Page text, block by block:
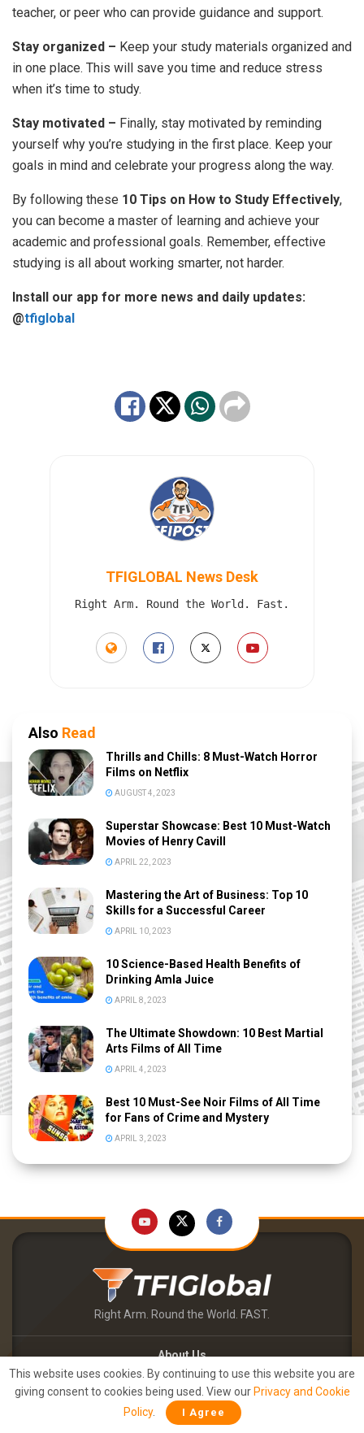
teacher, or peer who can provide guidance and support.
Stay organized – Keep your study materials organized and
in one place. This will save you time and reduce stress
when it’s time to study.
Stay motivated – Finally, stay motivated by reminding
yourself why you’re studying in the first place. Keep your
goals in mind and celebrate your progress along the way.
By following these 10 Tips on How to Study Effectively,
you can become a master of learning and achieve your
academic and professional goals. Remember, effective
studying is all about working smarter, not harder.
Install our app for more news and daily updates:
@tfiglobal
TFIGLOBAL News Desk
Right Arm. Round the World. Fast.
Also Read
Thrills and Chills: 8 Must-Watch Horror
Films on Netflix
AUGUST 4, 2023
Superstar Showcase: Best 10 Must-Watch
Movies of Henry Cavill
APRIL 22, 2023
Mastering the Art of Business: Top 10
Skills for a Successful Career
APRIL 10, 2023
10 Science-Based Health Benefits of
Drinking Amla Juice
APRIL 8, 2023
The Ultimate Showdown: 10 Best Martial
Arts Films of All Time
APRIL 4, 2023
Best 10 Must-See Noir Films of All Time
for Fans of Crime and Mystery
APRIL 3, 2023
Right Arm. Round the World. FAST.
About Us
Contact Us
TFIPOST – English
TFIPOST हिन्दी
This website uses cookies. By continuing to use this website you are
giving consent to cookies being used. View our Privacy and Cookie
Policy. I Agree